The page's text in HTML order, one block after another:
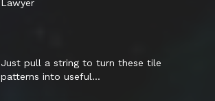
Lawyer
Just pull a string to turn these tile
patterns into useful...